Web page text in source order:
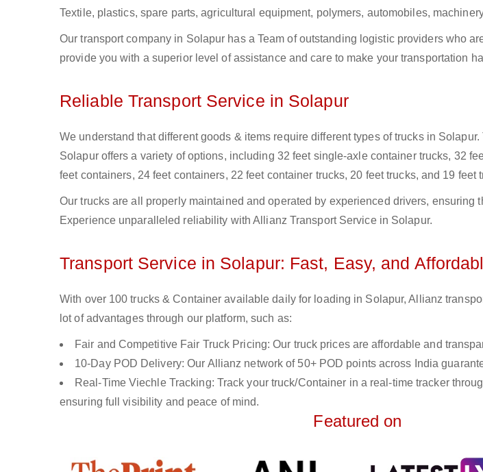
Textile, plastics, spare parts, agricultural equipment, polymers, automobiles,
Our transport company in Solapur has a Team of outstanding logistic providers who
provide you with a superior level of assistance and care to make your transportation
Reliable Transport Service in Solapur
We understand that different goods & items require different types of trucks in Solapur.
Solapur offers a variety of options, including 32 feet single-axle container trucks, 32
feet containers, 24 feet containers, 22 feet container trucks, 20 feet trucks, and 19 feet
Our trucks are all properly maintained and operated by experienced drivers, ensuring
Experience unparalleled reliability with Allianz Transport Service in Solapur.
Transport Service in Solapur: Fast, Easy, and
With over 100 trucks & Container available daily for loading in Solapur, Allianz
lot of advantages through our platform, such as:
Fair and Competitive Fair Truck Pricing: Our truck prices are affordable and
10-Day POD Delivery: Our Allianz network of 50+ POD points across India
Real-Time Viechle Tracking: Track your truck/Container in a real-time tracker
ensuring full visibility and peace of mind.
Featured on